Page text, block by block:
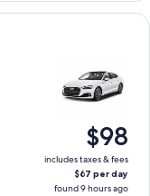
$98
includes taxes & fees
$67 per day
found 9 hours ago